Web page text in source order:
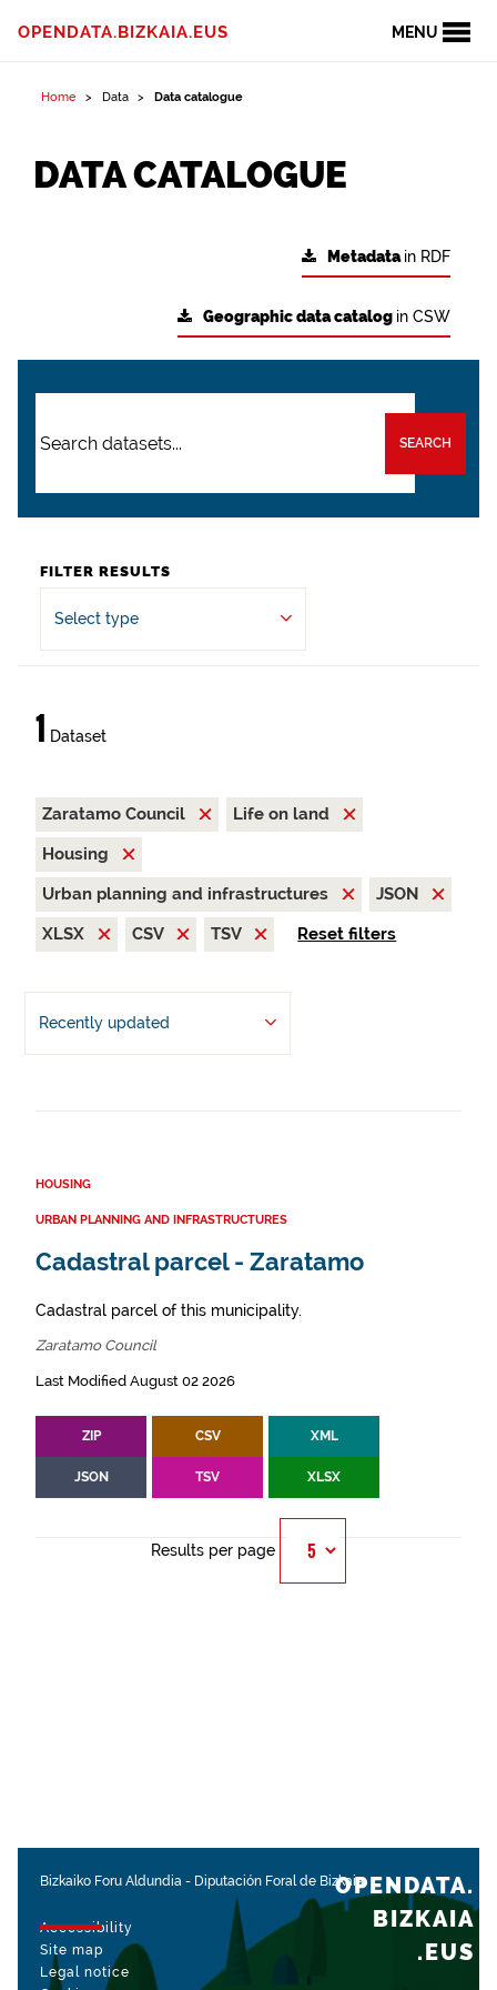
MENU
OPENDATA.BIZKAIA.EUS
Home Data Data catalogue
DATA CATALOGUE
Metadatain RDF
Geographic data catalog in CSW
SEARCH
FILTER RESULTS
Select type
1 Dataset
Zaratamo Council
Life on land
Housing
Urban planning and infrastructures
JSON
XLSX
CSV TSV Reset filters
Recently updated
HOUSING
URBAN PLANNING AND INFRASTRUCTURES
Cadastral parcel - Zaratamo
Cadastral parcel of this municipality.
Zaratamo Council
Last Modified August 02 2026
ZIP CSV XML
JSON TSV XLSX
Results per page
Bizkaiko Foru Aldundia - Diputación Foral de Bizkaia
Accessibility
Site map
Legal notice
OPENDATA.
BIZKAIA
.EUS